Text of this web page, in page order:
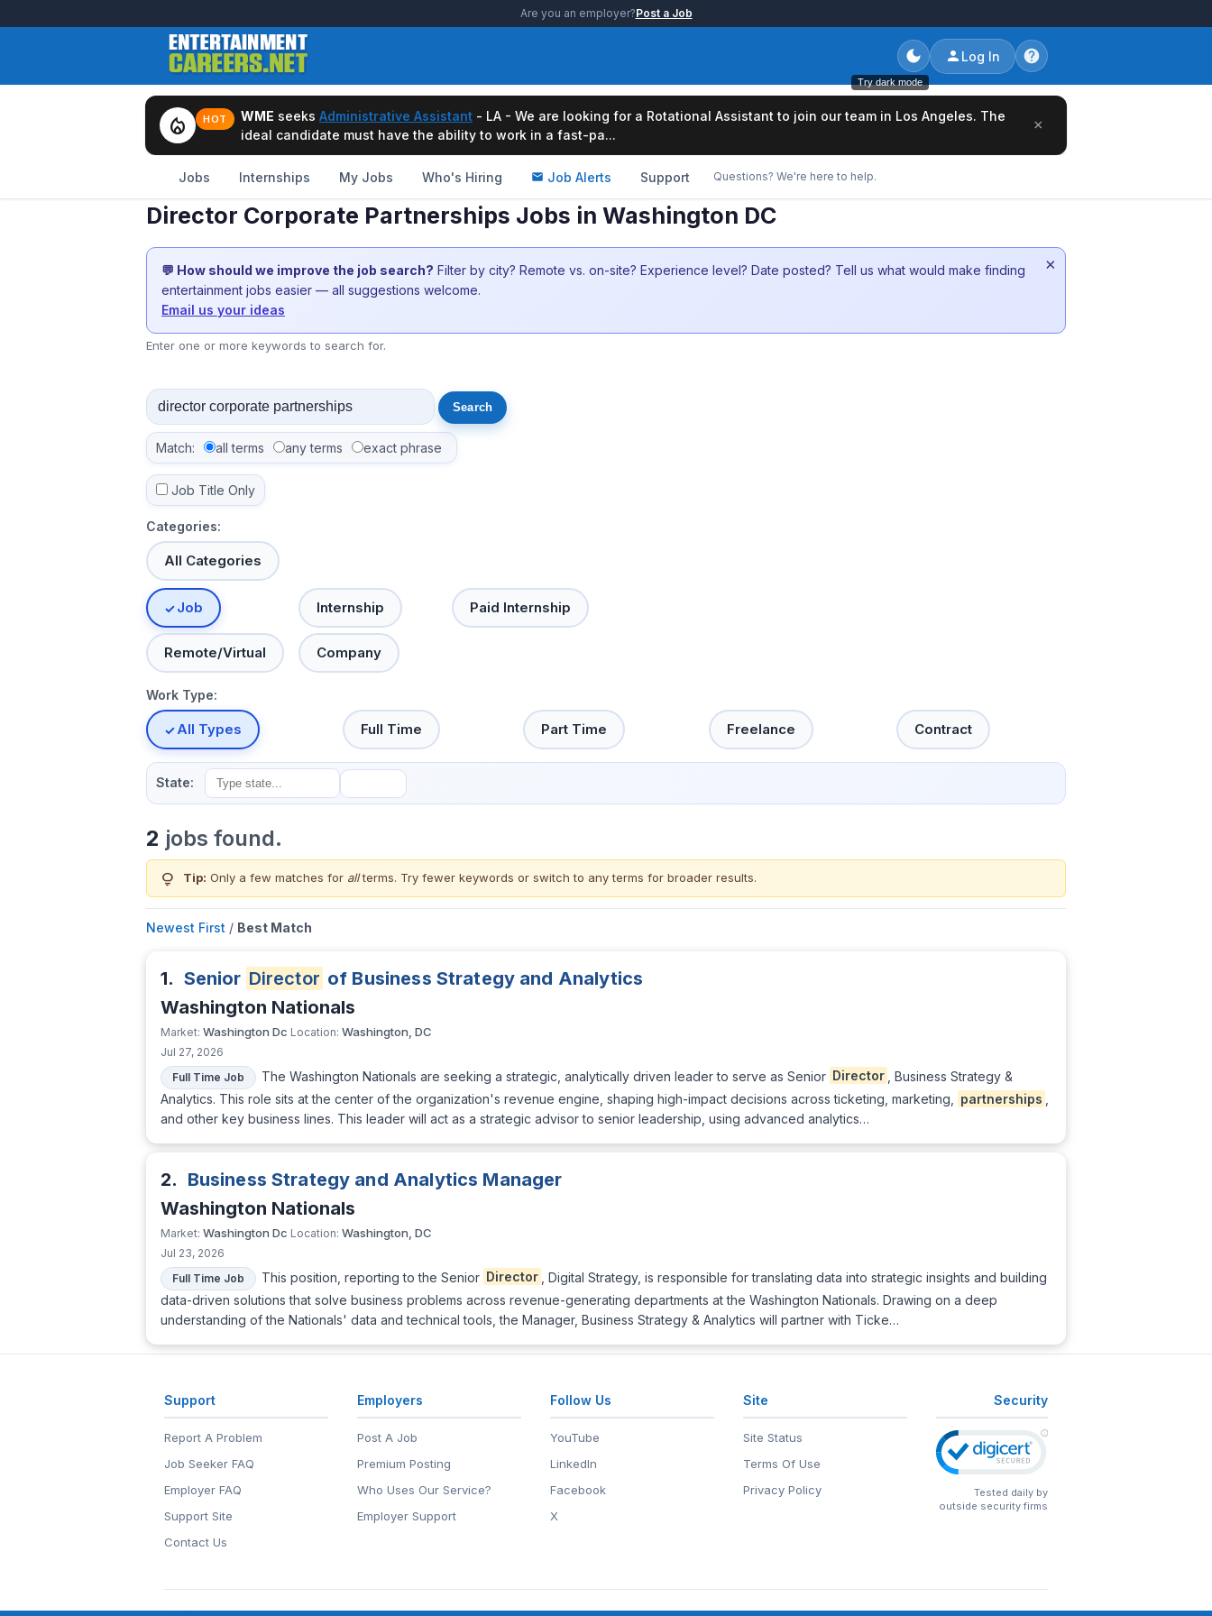
Are you an employer?Post a Job
Try dark mode
Log In
local_fire_department HOT WME seeks Administrative Assistant - LA - We are looking for a Rotational Assistant to join our team in Los Angeles. The
ideal candidate must have the ability to work in a fast-pa...
×
Jobs Internships My Jobs Who's Hiring Job Alerts Support Questions? We're here to help.
Director Corporate Partnerships Jobs in Washington DC
💬 How should we improve the job search? Filter by city? Remote vs. on-site? Experience level? Date posted? Tell us what would make finding
entertainment jobs easier — all suggestions welcome.
Email us your ideas
×
Enter one or more keywords to search for.
Match: all terms any terms exact phrase
Job Title Only
Categories:
All Categories
Job Internship Paid Internship
Remote/Virtual Company
Work Type:
All Types Full Time Part Time Freelance Contract
State:
2 jobs found.
lightbulb Tip: Only a few matches for allterms. Try fewer keywords or switch to any terms for broader results.
Newest First / Best Match
1. Senior Director of Business Strategy and Analytics
Washington Nationals
Market: Washington Dc Location: Washington, DC
Jul 27, 2026
Full Time Job
The Washington Nationals are seeking a strategic, analytically driven leader to serve as Senior Director
, Business Strategy &
Analytics. This role sits at the center of the organization's revenue engine, shaping high-impact decisions across ticketing, marketing,
partnerships
and other key business lines. This leader will act as a strategic advisor to senior leadership, using advanced analytics…
2. Business Strategy and Analytics Manager
Washington Nationals
Market: Washington Dc Location: Washington, DC
Jul 23, 2026
Full Time Job
This position, reporting to the Senior Director
, Digital Strategy, is responsible for translating data into strategic insights and building
data-driven solutions that solve business problems across revenue-generating departments at the Washington Nationals. Drawing on a deep
understanding of the Nationals' data and technical tools, the Manager, Business Strategy & Analytics will partner with Ticke…
Support
Report A Problem
Job Seeker FAQ
Employer FAQ
Support Site
Contact Us
Employers
Post A Job
Premium Posting
Who Uses Our Service?
Employer Support
Follow Us
YouTube
LinkedIn
Facebook
X
Site
Site Status
Terms Of Use
Privacy Policy
Security
Tested daily by
outside security firms